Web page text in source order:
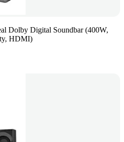
Dolby Digital Soundbar (400W,
HDMI)